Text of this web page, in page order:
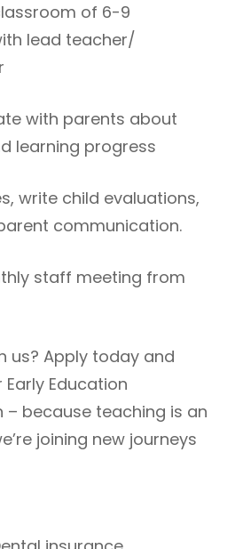
of 6-9
lead teacher/
with parents about
learning progress
child evaluations,
communication.
staff meeting from
us? Apply today and
Education
– because teaching is an
joining new journeys